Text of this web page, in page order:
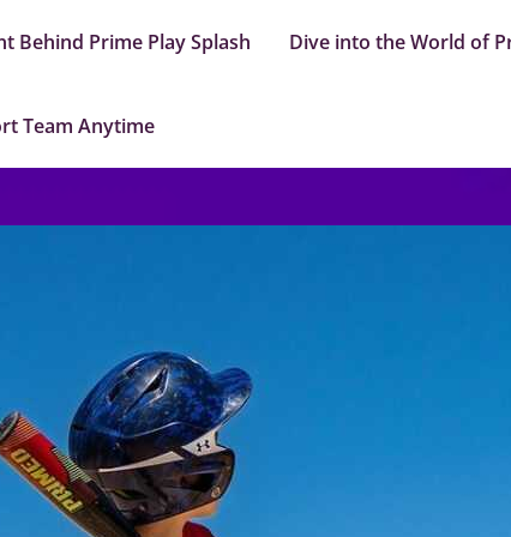
Behind Prime Play Splash Dive into the World of
Team Anytime